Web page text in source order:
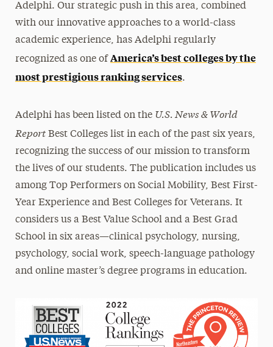
Adelphi. Our strategic push in this area, combined
with our innovative approaches to a world-class
academic experience, has Adelphi regularly
recognized as one of America’s best colleges by the
most prestigious ranking services.
Adelphi has been listed on the U.S. News & World
ReportBest Colleges list in each of the past six years,
recognizing the success of our mission to transform
the lives of our students. The publication includes us
among Top Performers on Social Mobility, Best First-
Year Experience and Best Colleges for Veterans. It
considers us a Best Value School and a Best Grad
School in six areas—clinical psychology, nursing,
psychology, social work, speech-language pathology
and online master’s degree programs in education.